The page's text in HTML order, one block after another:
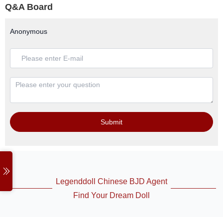
Q&A Board
Anonymous
Submit
Legenddoll Chinese BJD Agent
Find Your Dream Doll